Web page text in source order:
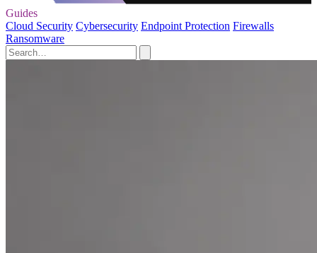
Guides
Cloud Security Cybersecurity Endpoint Protection Firewalls
Ransomware